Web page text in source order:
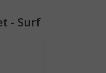
- Surf